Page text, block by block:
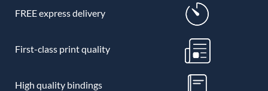
FREE express delivery
First-class print quality
High quality bindings